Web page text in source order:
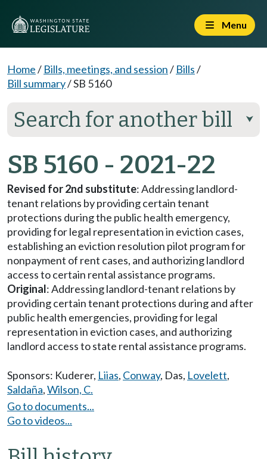
Menu
Home/ Bills, meetings, and session/ Bills/
Bill summary/SB 5160
Search for another bill ⮟
SB 5160 - 2021-22
Revised for 2nd substitute: Addressing landlord-
tenant relations by providing certain tenant
protections during the public health emergency,
providing for legal representation in eviction cases,
establishing an eviction resolution pilot program for
nonpayment of rent cases, and authorizing landlord
access to certain rental assistance programs.
Original: Addressing landlord-tenant relations by
providing certain tenant protections during and after
public health emergencies, providing for legal
representation in eviction cases, and authorizing
landlord access to state rental assistance programs.
Sponsors: Kuderer, Liias, Conway, Das, Lovelett,
Saldaña,Wilson, C.
Go to documents...
Go to videos...